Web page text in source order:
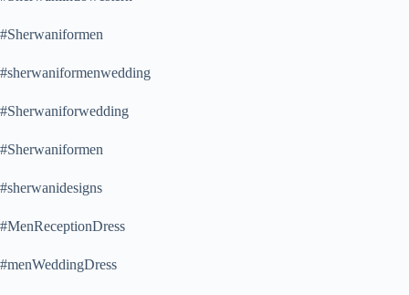
#Sherwaniformen
#sherwaniformenwedding
#Sherwaniforwedding
#Sherwaniformen
#sherwanidesigns
#MenReceptionDress
#menWeddingDress